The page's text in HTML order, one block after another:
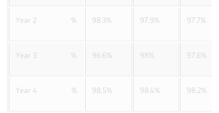
Year 2 % 98.3% 97.9% 97.7%
Year 3 % 96.6% 98% 97.6%
Year 4 % 98.5% 98.4% 98.2%